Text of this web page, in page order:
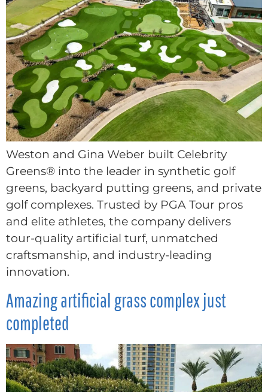
Weston and Gina Weber built Celebrity
Greens® into the leader in synthetic golf
greens, backyard putting greens, and private
golf complexes. Trusted by PGA Tour pros
and elite athletes, the company delivers
tour-quality artificial turf, unmatched
craftsmanship, and industry-leading
innovation.
Amazing artificial grass complex just
completed